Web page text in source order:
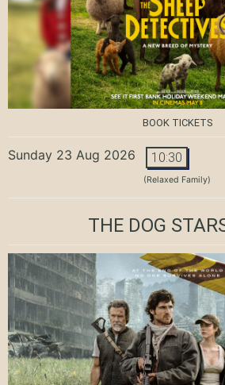
BOOK TICKETS
Sunday 23 Aug 2026 10:30
(Relaxed Family)
THE DOG